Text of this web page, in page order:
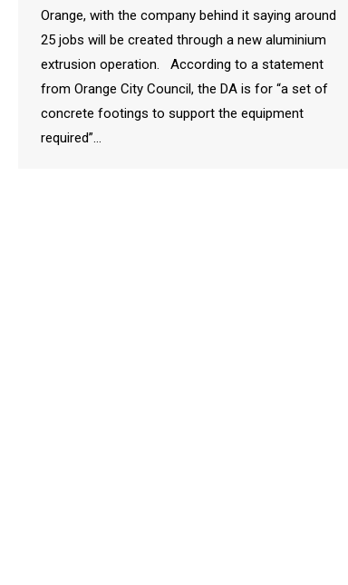
Orange, with the company behind it saying around
25 jobs will be created through a new aluminium
extrusion operation. According to a statement
from Orange City Council, the DA is for “a set of
concrete footings to support the equipment
required”…